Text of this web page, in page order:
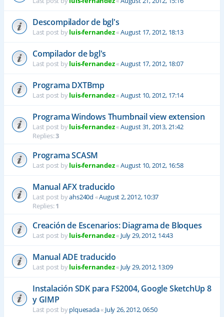
Descompilador de bgl's
Last post byluis-fernandez«August 17, 2012, 18:13
Compilador de bgl's
Last post byluis-fernandez«August 17, 2012, 18:07
Programa DXTBmp
Last post byluis-fernandez«August 10, 2012, 17:14
Programa Windows Thumbnail view extension
Last post byluis-fernandez«August 31, 2013, 21:42
Replies:3
Programa SCASM
Last post byluis-fernandez«August 10, 2012, 16:58
Manual AFX traducido
Last post byahs240d «August 2, 2012, 10:37
Replies:1
Creación de Escenarios: Diagrama de Bloques
Last post byluis-fernandez« July 29, 2012, 14:43
Manual ADE traducido
Last post byluis-fernandez« July 29, 2012, 13:09
Instalación SDK para FS2004, Google SketchUp 8
y GIMP
Last post byplquesada« July 26, 2012, 06:50